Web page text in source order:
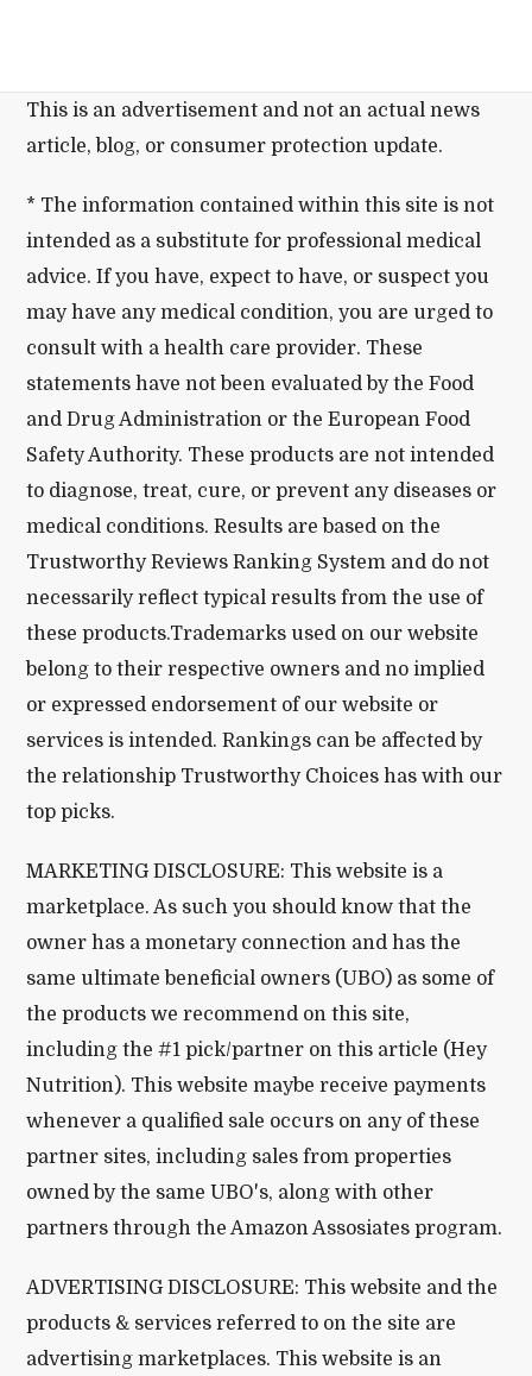
This is an advertisement and not an actual news
article, blog, or consumer protection update.
* The information contained within this site is not
intended as a substitute for professional medical
advice. If you have, expect to have, or suspect you
may have any medical condition, you are urged to
consult with a health care provider. These
statements have not been evaluated by the Food
and Drug Administration or the European Food
Safety Authority. These products are not intended
to diagnose, treat, cure, or prevent any diseases or
medical conditions. Results are based on the
Trustworthy Reviews Ranking System and do not
necessarily reflect typical results from the use of
these products.Trademarks used on our website
belong to their respective owners and no implied
or expressed endorsement of our website or
services is intended. Rankings can be affected by
the relationship Trustworthy Choices has with our
top picks.
MARKETING DISCLOSURE: This website is a
marketplace. As such you should know that the
owner has a monetary connection and has the
same ultimate beneficial owners (UBO) as some of
the products we recommend on this site,
including the #1 pick/partner on this article (Hey
Nutrition). This website maybe receive payments
whenever a qualified sale occurs on any of these
partner sites, including sales from properties
owned by the same UBO's, along with other
partners through the Amazon Assosiates program.
ADVERTISING DISCLOSURE: This website and the
products & services referred to on the site are
advertising marketplaces. This website is an